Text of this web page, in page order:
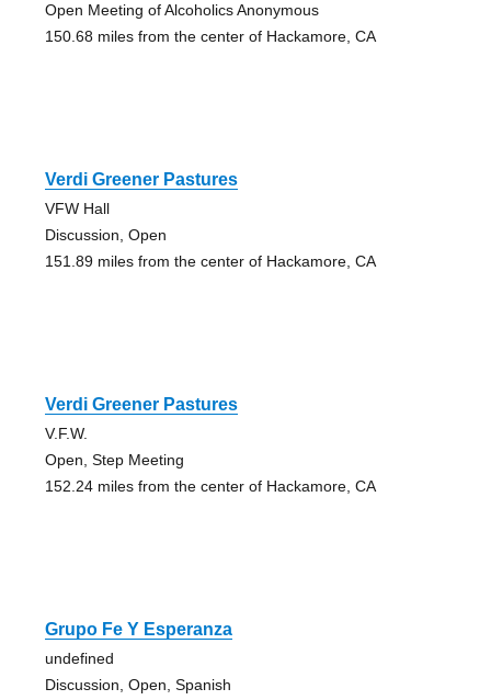
Open Meeting of Alcoholics Anonymous
150.68 miles from the center of Hackamore, CA
Verdi Greener Pastures
VFW Hall
Discussion, Open
151.89 miles from the center of Hackamore, CA
Verdi Greener Pastures
V.F.W.
Open, Step Meeting
152.24 miles from the center of Hackamore, CA
Grupo Fe Y Esperanza
undefined
Discussion, Open, Spanish